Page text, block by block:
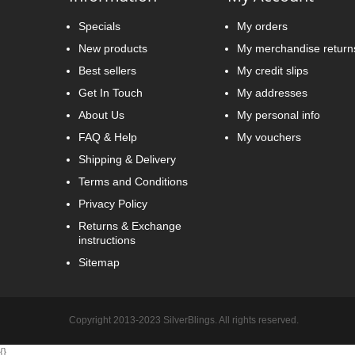
Specials
New products
Best sellers
Get In Touch
About Us
FAQ & Help
Shipping & Delivery
Terms and Conditions
Privacy Policy
Returns & Exchange
instructions
Sitemap
My orders
My merchandise
My credit slips
My addresses
My personal info
My vouchers
Copyright 2013-2023 SilverBlings. All rights reserved.
{}